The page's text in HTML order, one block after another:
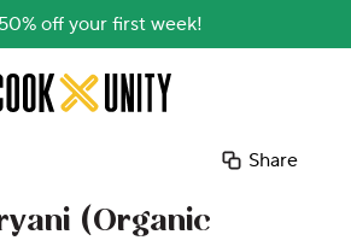
off your first week!
to main content
Share
(Organic